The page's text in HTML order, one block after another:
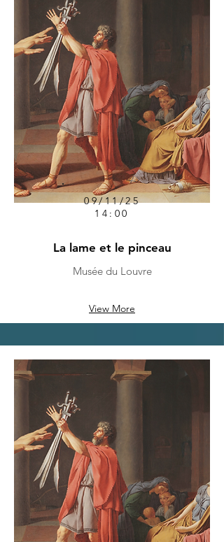
09/11/25
14:00
La lame et le pinceau
Musée du Louvre
View More